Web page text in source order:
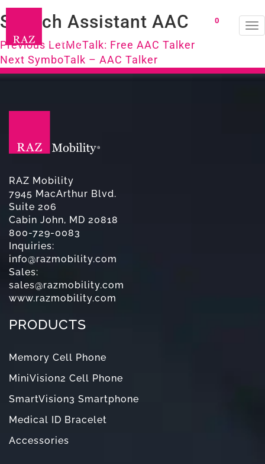
0
Speech Assistant AAC
Post
navigation
Previous Previous
post:
LetMeTalk: Free AAC Talker
Next Next
post:
SymboTalk – AAC Talker
RAZ Mobility
7945 MacArthur Blvd.
Suite 206
Cabin John, MD 20818
800-729-0083
Inquiries:
info@razmobility.com
Sales:
sales@razmobility.com
www.razmobility.com
PRODUCTS
Memory Cell Phone
MiniVision2 Cell Phone
SmartVision3 Smartphone
Medical ID Bracelet
Accessories